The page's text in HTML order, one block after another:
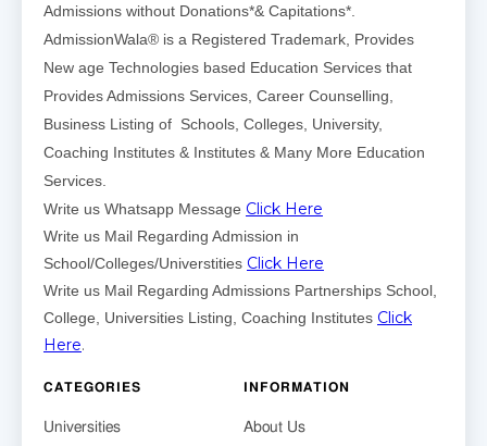
Admissions without Donations*& Capitations*.
AdmissionWala® is a Registered Trademark, Provides
New age Technologies based Education Services that
Provides Admissions Services, Career Counselling,
Business Listing of Schools, Colleges, University,
Coaching Institutes & Institutes & Many More Education
Services.
Write us Whatsapp Message Click Here
Write us Mail Regarding Admission in
School/Colleges/Universtities Click Here
Write us Mail Regarding Admissions Partnerships School,
College, Universities Listing, Coaching Institutes Click
Here.
CATEGORIES
Universities
INFORMATION
About Us